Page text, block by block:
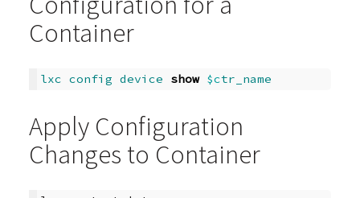
Container
lxc config device show $ctr_name
Apply Configuration
Changes to Container